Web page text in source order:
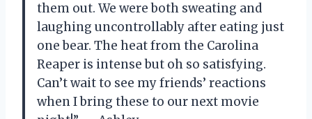
them out. We were both sweating and
laughing uncontrollably after eating just
one bear. The heat from the Carolina
Reaper is intense but oh so satisfying.
Can’t wait to see my friends’ reactions
when I bring these to our next movie